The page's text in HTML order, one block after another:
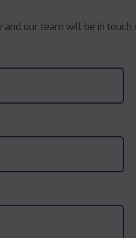
our team will be in touch